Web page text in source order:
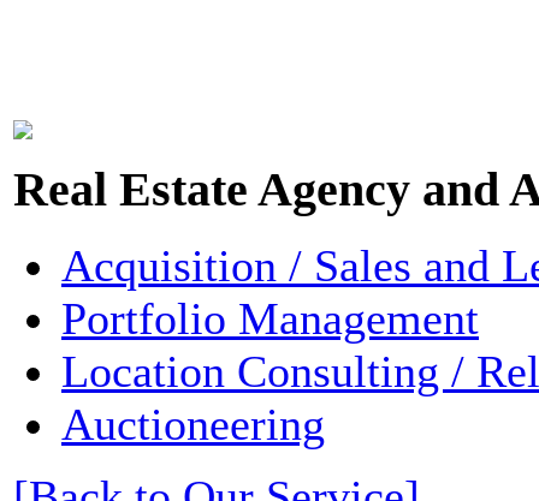
Real Estate Agency and
Acquisition / Sales and
Portfolio Management
Location Consulting /
Auctioneering